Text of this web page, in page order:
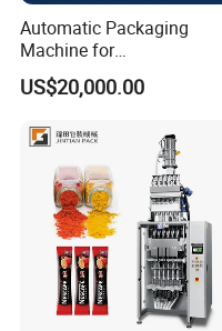
Automatic Packaging
Machine for
Vial/Ampoule/Pfs/Bfs
Packing Machine Vertical
US$20,000.00